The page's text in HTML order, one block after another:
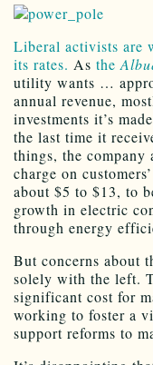
Liberal activists are
its rates. As the
utility wants …
annual revenue,
investments it’s
the last time it
things, the
charge on
about $5 to $13, to
growth in electric
through energy
But concerns about
solely with the left.
significant cost for
working to foster a
support reforms to